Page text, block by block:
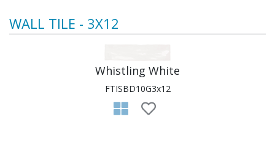
WALL TILE - 3X12
Whistling White
FTISBD10G3x12